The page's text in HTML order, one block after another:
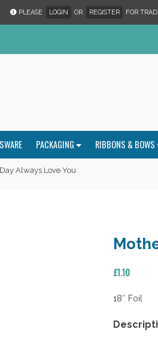
PLEASE LOGIN OR REGISTER FOR
PACKAGING RIBBONS & BOWS
Always Love You
£1.10
18″ Foil